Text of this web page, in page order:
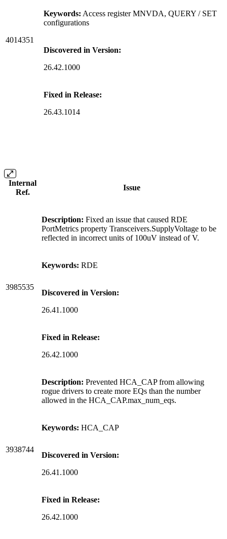
4014351
Keywords: Access register MNVDA, QUERY / SET
configurations
Discovered in Version:
26.42.1000
Fixed in Release:
26.43.1014
Internal
Ref.
Issue
3985535
Description: Fixed an issue that caused RDE
PortMetrics property Transceivers.SupplyVoltage to be
reflected in incorrect units of 100uV instead of V.
Keywords: RDE
Discovered in Version:
26.41.1000
Fixed in Release:
26.42.1000
3938744
Description: Prevented HCA_CAP from allowing
rogue drivers to create more EQs than the number
allowed in the HCA_CAP.max_num_eqs.
Keywords: HCA_CAP
Discovered in Version:
26.41.1000
Fixed in Release:
26.42.1000